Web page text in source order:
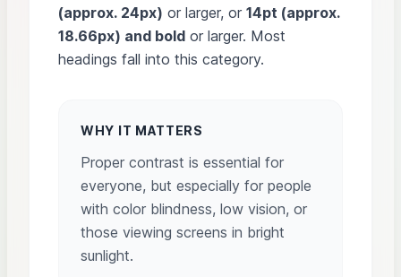
(approx. 24px) or larger, or 14pt (approx.
18.66px) and bold or larger. Most
headings fall into this category.
WHY IT MATTERS
Proper contrast is essential for
everyone, but especially for people
with color blindness, low vision, or
those viewing screens in bright
sunlight.